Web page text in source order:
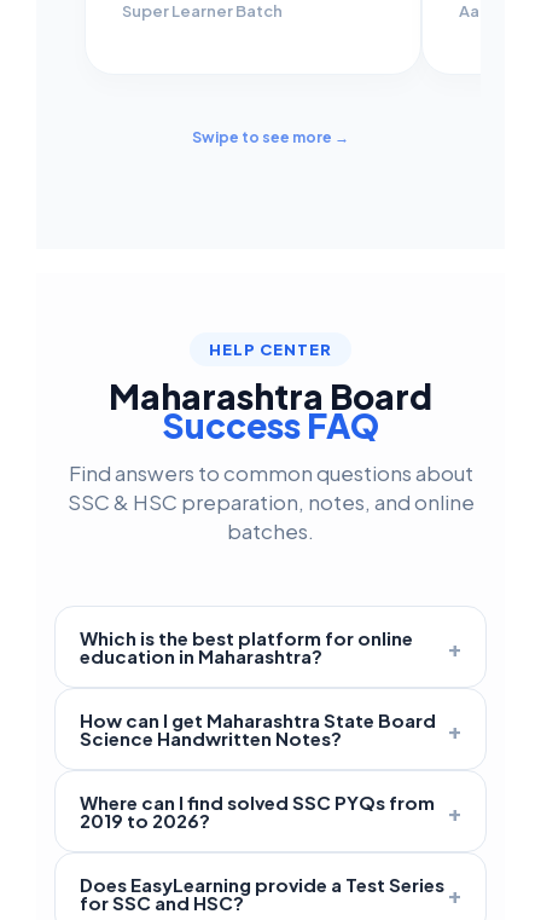
Super Learner Batch Aarambh
Swipe to see more →
HELP CENTER
Maharashtra Board
Success FAQ
Find answers to common questions about
SSC & HSC preparation, notes, and online
batches.
Which is the best platform for online
education in Maharashtra? +
Maharashtra Boardstudents studying in
English and Semi-English medium coaching
that focuses on the latest
Maharashtra syllabusand exam patterns.
How can I get Maharashtra State Board
Science Handwritten Notes? +
SSC Class 9 and Class 10 are available on
Science Part 1 and Part 2 with simplified
diagrams and important board questions to
Where can I find solved SSC PYQs from
2019 to 2026? +
Year Papers (PYQs)from 2019 up to 2026
Does EasyLearning provide a Test Series
for SSC and HSC? +